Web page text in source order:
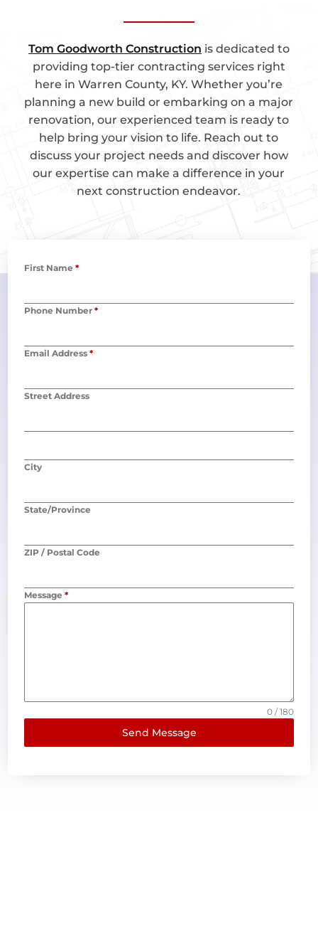
Tom Goodworth Construction is dedicated to
providing top-tier contracting services right
here in Warren County, KY. Whether you’re
planning a new build or embarking on a major
renovation, our experienced team is ready to
help bring your vision to life. Reach out to
discuss your project needs and discover how
our expertise can make a difference in your
next construction endeavor.
First Name *
Phone Number *
Email Address *
Street Address
City
State/Province
ZIP / Postal Code
Message *
0 / 180
Send Message